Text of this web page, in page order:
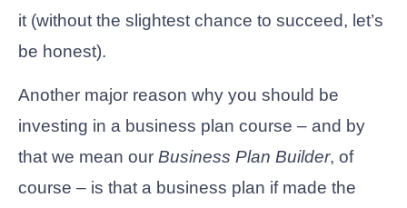
it (without the slightest chance to succeed, let’s
be honest).
Another major reason why you should be
investing in a business plan course – and by
that we mean our Business Plan Builder, of
course – is that a business plan if made the